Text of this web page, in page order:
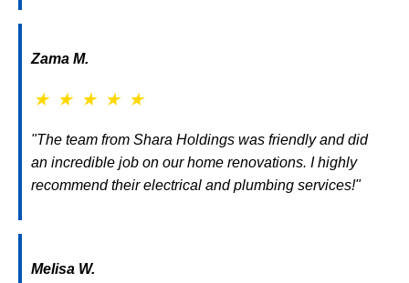
Zama M.
★ ★ ★ ★ ★
"The team from Shara Holdings was friendly and did
an incredible job on our home renovations. I highly
recommend their electrical and plumbing services!"
Melisa W.